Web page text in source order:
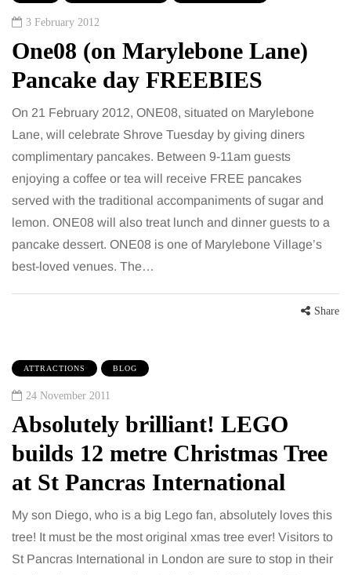
3 February 2012
One08 (on Marylebone Lane)
Pancake day FREEBIES
On 21 February 2012, ONE08, situated on Marylebone
Lane, will celebrate Shrove Tuesday by giving diners
complimentary pancakes. Between 9-11am guests
enjoying a coffee or tea will receive FREE pancakes
served with the traditional accompaniments of sugar and
lemon. ONE08 will also treat lunch and dinner guests to a
pancake dessert. ONE08 is one of Marylebone Village’s
best-loved venues. The…
Share
ATTRACTIONS BLOG
24 November 2011
Absolutely brilliant! LEGO
builds 12 metre Christmas Tree
at St Pancras International
My son Diego, who is a big Lego fan, absolutely loves this
tree! It must be the most original xmas tree ever! Visitors to
St Pancras International in London are sure to stop in their